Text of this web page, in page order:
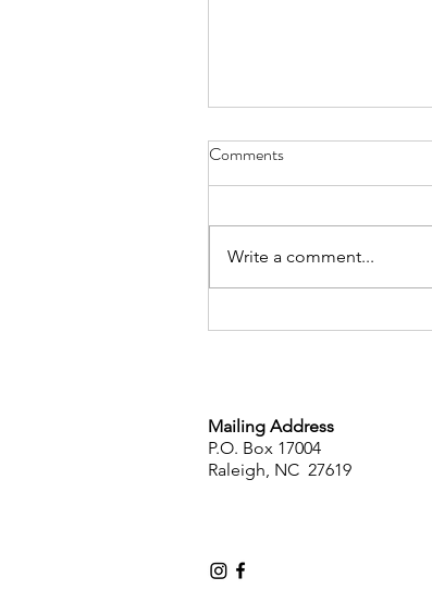
AFPENC Sponsors
Comments
Write a comment...
Mailing Address
P.O. Box 17004
Raleigh, NC 27619